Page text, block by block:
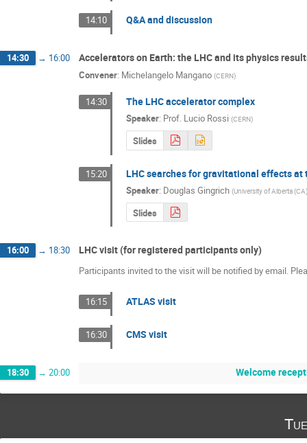
14:10 Q&A and discussion
14:30 → 16:00 Accelerators on Earth: the LHC and its physics
Convener: Michelangelo Mangano (CERN)
14:30 The LHC accelerator complex
Speaker: Prof. Lucio Rossi (CERN)
Slides
15:20 LHC searches for gravitational effects at
Speaker: Douglas Gingrich (University of Alberta (CA)
Slides
16:00 → 18:30 LHC visit (for registered participants only)
Participants invited to the visit will be notified by email.
16:15 ATLAS visit
16:30 CMS visit
18:30 → 20:00 Welcome